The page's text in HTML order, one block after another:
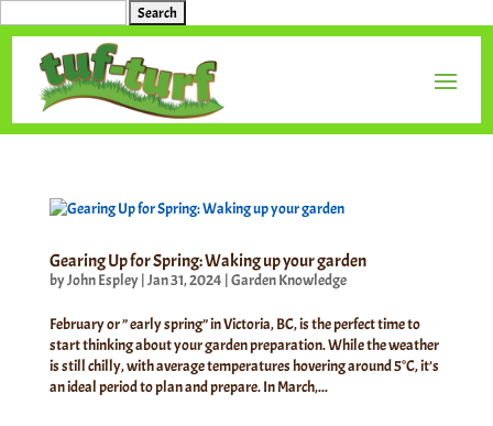
for:
Gearing Up for Spring: Waking up your garden
byJohn Espley| Jan 31, 2024 | Garden Knowledge
February or ” early spring” in Victoria, BC, is the perfect time to
start thinking about your garden preparation. While the weather
is still chilly, with average temperatures hovering around 5°C, it’s
an ideal period to plan and prepare. In March,...